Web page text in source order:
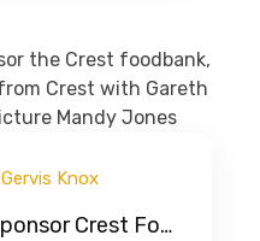
Gervis Knox
Bryson Recycling Sponsor Crest Foodbank